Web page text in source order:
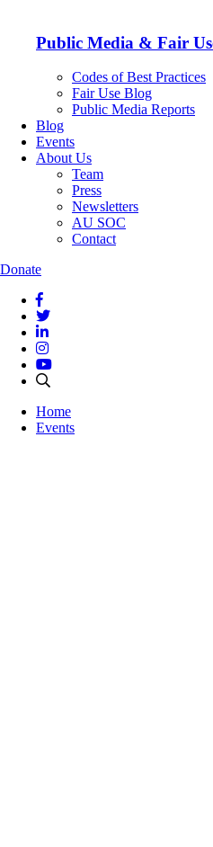
Public Media & Fair
Codes of Best Practices
Fair Use Blog
Public Media Reports
Blog
Events
About Us
Team
Press
Newsletters
AU SOC
Contact
Donate
Home
Events